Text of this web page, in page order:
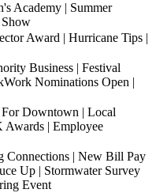
Academy | Summer
Show
Award | Hurricane Tips |
Business | Festival
Nominations Open |
Downtown | Local
Awards | Employee
| New Bill Pay
Up | Stormwater Survey
Event